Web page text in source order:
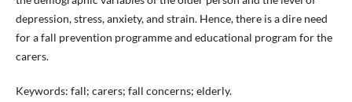
depression, stress, anxiety, and strain. Hence, there is a dire need
for a fall prevention programme and educational program for the
carers.
Keywords: fall; carers; fall concerns; elderly.